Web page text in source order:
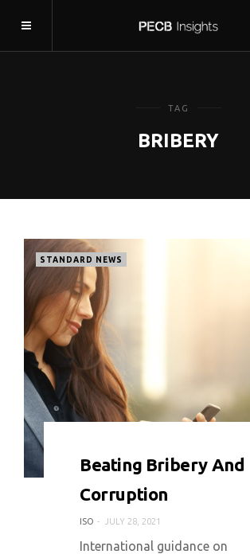
TAG
BRIBERY
STANDARD NEWS
Beating Bribery And
Corruption
ISO JULY 28, 2021
International guidance on